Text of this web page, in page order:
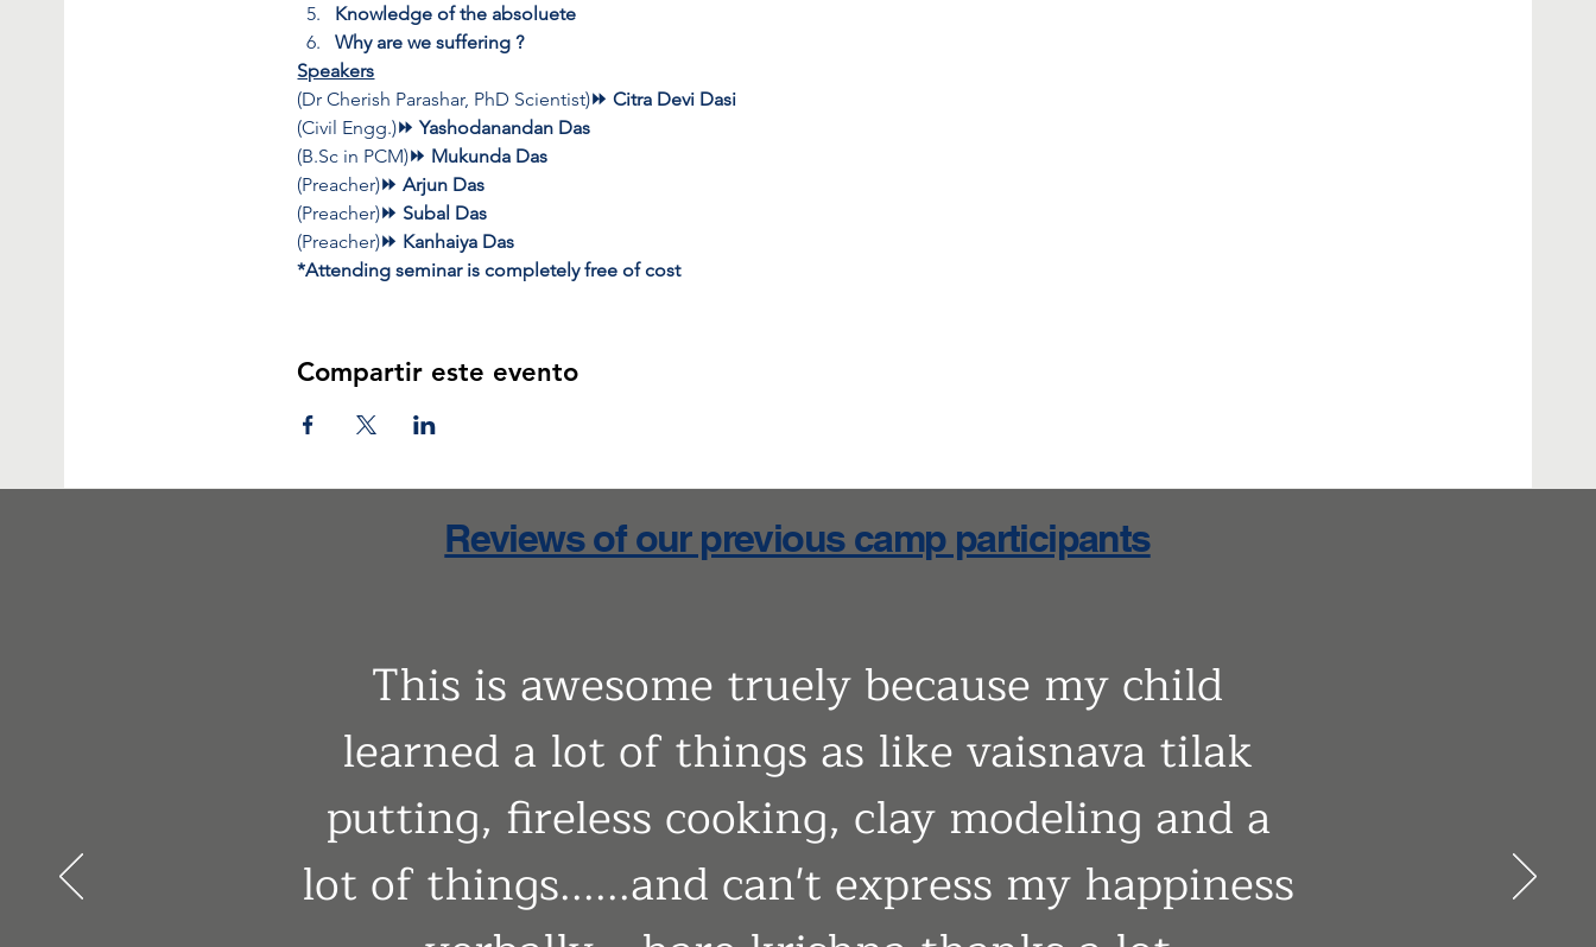
Knowledge of the absoluete
Why are we suffering ?
Speakers
(Dr Cherish Parashar, PhD Scientist)⏩ Citra Devi Dasi
(Civil Engg.)⏩ Yashodanandan Das
(B.Sc in PCM)⏩ Mukunda Das
(Preacher)⏩ Arjun Das
(Preacher)⏩ Subal Das
(Preacher)⏩ Kanhaiya Das
*Attending seminar is completely free of cost
Compartir este evento
Reviews of our previous camp participants
This is awesome truely because my child
learned a lot of things as like vaisnava tilak
putting, fireless cooking, clay modeling and a
lot of things......and can't express my happiness